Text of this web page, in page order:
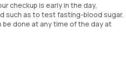
(ESR)
checkup is early in the day,
such as to test fasting-blood sugar.
done at any time of the day at